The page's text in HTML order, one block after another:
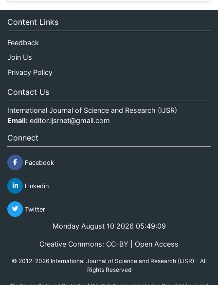
Content Links
Feedback
Join Us
Privacy Policy
Contact Us
International Journal of Science and Research (IJSR)
Email: editor.ijsrnet@gmail.com
Connect
Facebook
Linkedin
Twitter
Monday August 10 2026 05:49:09
Creative Commons: CC-BY | Open Access
© 2012-2026 International Journal of Science and Research (IJSR) - All
Rights Reserved